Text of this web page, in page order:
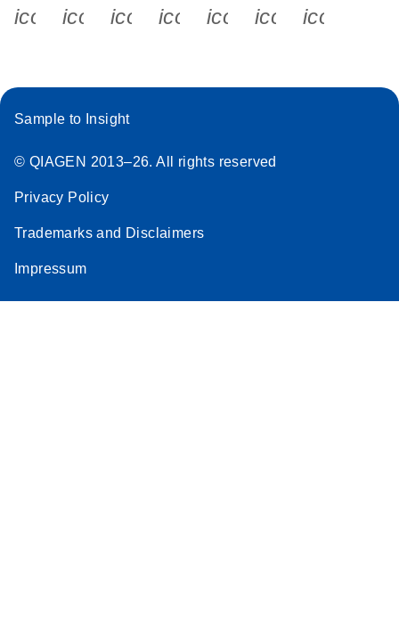
icon_0340_cc_gen_x-s
icon_0066_linkedin-s
icon_0064_facebook-s
icon_0065_instagram-s
Sample to Insight
© QIAGEN 2013–26. All rights reserved
Privacy Policy
Trademarks and Disclaimers
Impressum